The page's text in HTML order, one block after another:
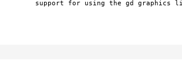
support for using the gd graphics